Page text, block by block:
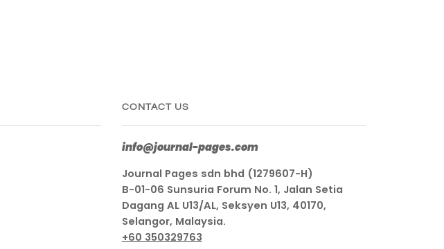
CONTACT US
info@journal-pages.com
Journal Pages sdn bhd (1279607-H)
B-01-06 Sunsuria Forum No. 1, Jalan Setia
Dagang AL U13/AL, Seksyen U13, 40170,
Selangor, Malaysia.
+60 350329763